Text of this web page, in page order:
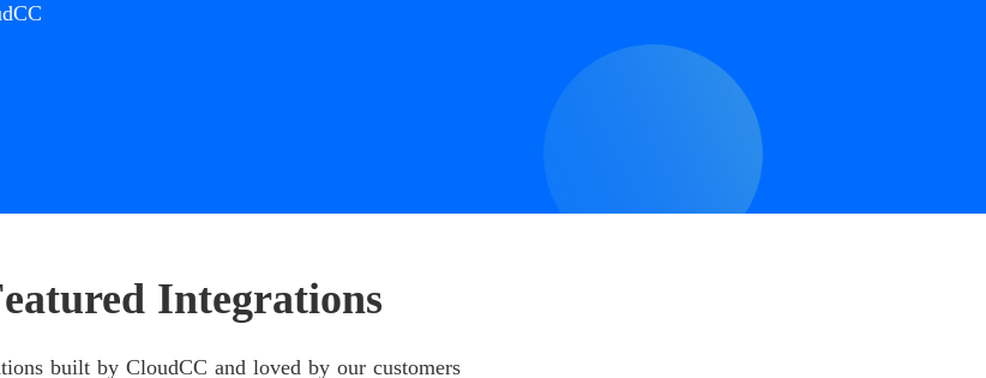
Integrations
built by CloudCC and loved by our customers